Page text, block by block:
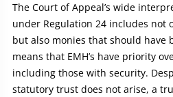
The Court of Appeal’s wide
under Regulation 24 includes not
but also monies that should have
means that EMH’s have priority
including those with security.
statutory trust does not arise, a